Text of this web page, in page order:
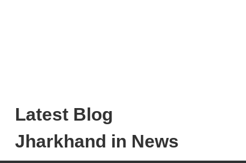
Latest Blog
Jharkhand in News